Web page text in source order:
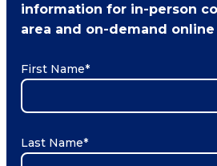
information for in-person
area and on-demand online
First Name*
Last Name*